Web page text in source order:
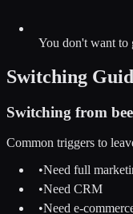
You don't want to
Switching
Switching from
Common triggers to
•Need full
•Need CRM
•Need e-